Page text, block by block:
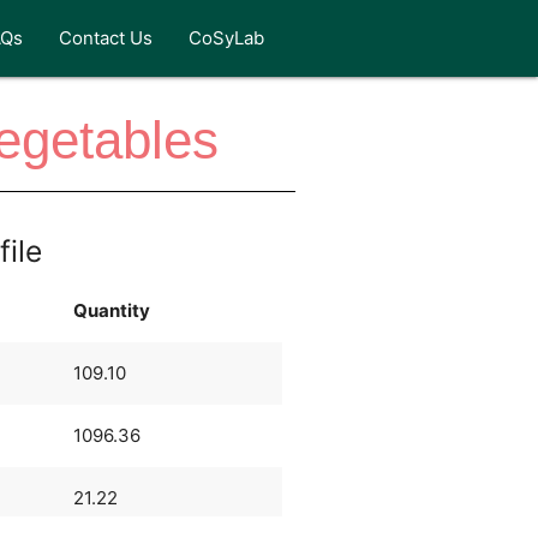
Contact Us CoSyLab
Quantity
109.10
1096.36
21.22